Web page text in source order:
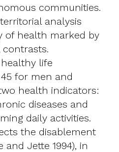
communities.
analysis
of health marked by
life
for men and
health indicators:
diseases and
daily activities.
the disablement
and Jette 1994), in